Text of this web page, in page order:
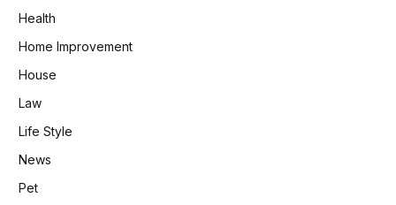
Health
Home Improvement
House
Law
Life Style
News
Pet